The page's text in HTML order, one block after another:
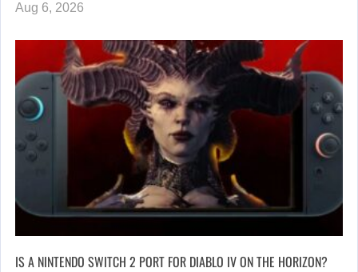
Aug 6, 2026
IS A NINTENDO SWITCH 2 PORT FOR DIABLO IV ON THE HORIZON?